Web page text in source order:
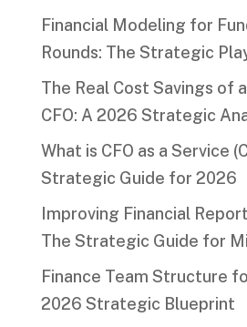
Financial Modeling for
Rounds: The Strategic
The Real Cost Savings of
CFO: A 2026 Strategic
What is CFO as a Service
Strategic Guide for 2026
Improving Financial
The Strategic Guide for
Finance Team Structure
2026 Strategic Blueprint